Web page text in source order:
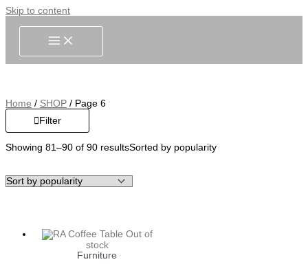
Skip to content
Home / SHOP / Page 6
Filter
Showing 81–90 of 90 resultsSorted by popularity
Out of
stock
Furniture